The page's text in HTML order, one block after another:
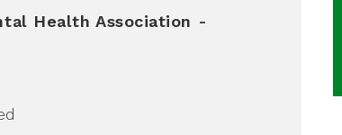
Health Association -